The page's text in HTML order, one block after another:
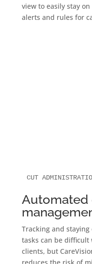
view to easily stay
alerts and rules for
CUT
Automated
Tracking and
tasks can be difficult
clients, but